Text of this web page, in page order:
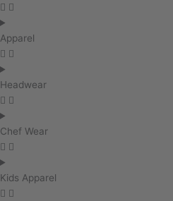
Apparel
Headwear
Chef Wear
Kids Apparel